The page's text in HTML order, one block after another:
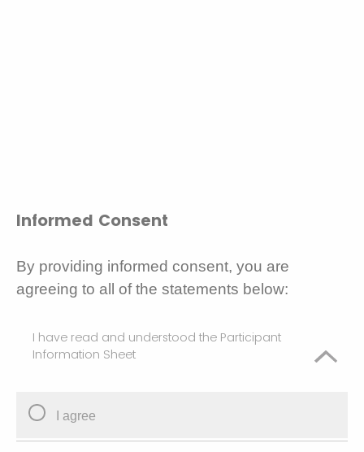
Informed Consent
By providing informed consent, you are
agreeing to all of the statements below:
I have read and understood the Participant
Information Sheet
I agree